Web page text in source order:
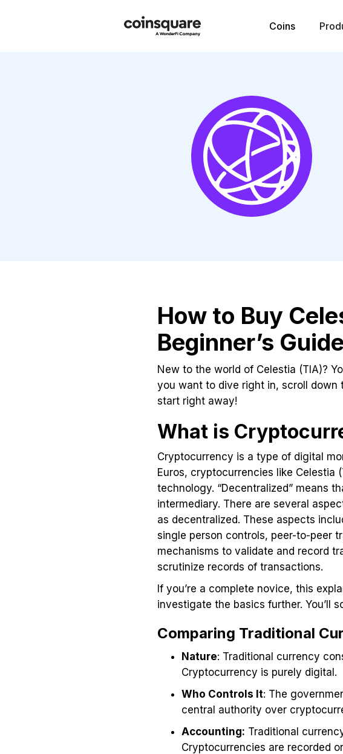
Coins
How to Buy
Beginner’s Guide
New to the world of Celestia (TIA)?
you want to dive right in, scroll down
start right away!
What is
Cryptocurrency is a type of digital
Euros, cryptocurrencies like Celestia
technology. “Decentralized” means
intermediary. There are several
as decentralized. These aspects
single person controls, peer-to-peer
mechanisms to validate and record
scrutinize records of transactions.
If you’re a complete novice, this
investigate the basics further. You’ll
Comparing Traditional
Nature: Traditional currency
Cryptocurrency is purely digital.
Who Controls It: The
central authority over
Accounting: Traditional
Cryptocurrencies are recorded